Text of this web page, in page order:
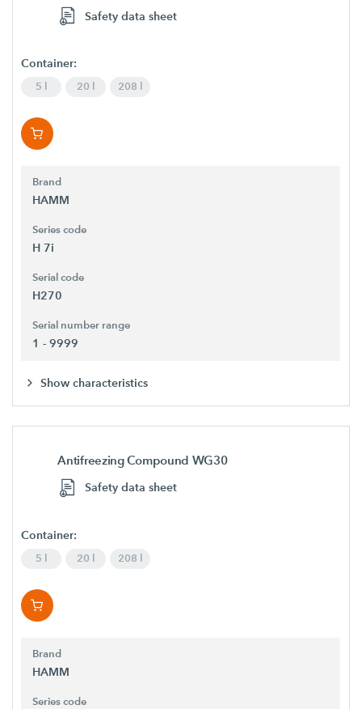
Safety data sheet
Container:
5 l 20 l 208 l
Brand
HAMM
Series code
H 7i
Serial code
H270
Serial number range
1 - 9999
Show characteristics
Antifreezing Compound WG30
Safety data sheet
Container:
5 l 20 l 208 l
Brand
HAMM
Series code